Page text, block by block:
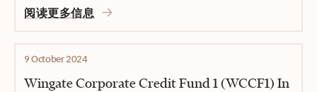
阅读更多信息
9 October 2024
Wingate Corporate Credit Fund 1 (WCCF1) In